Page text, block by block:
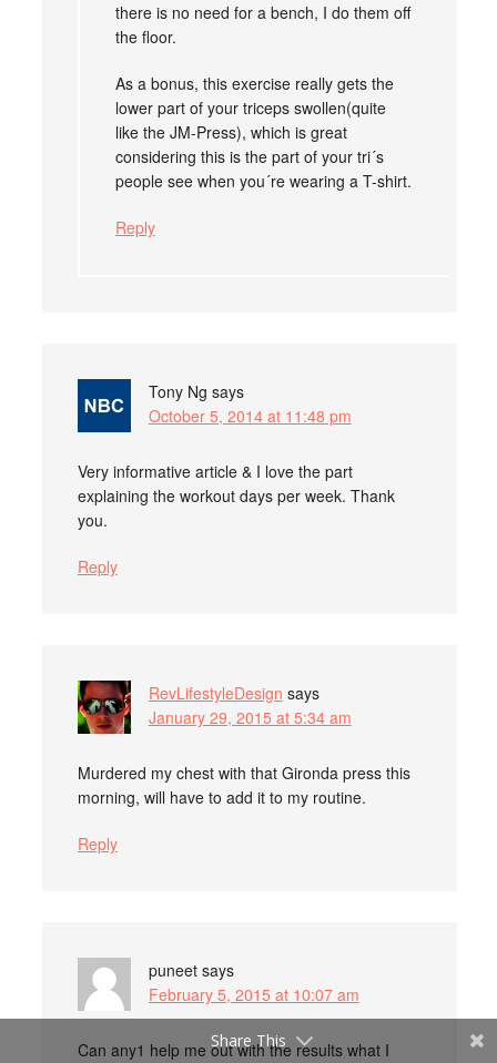
there is no need for a bench, I do them off
the floor.
As a bonus, this exercise really gets the
lower part of your triceps swollen(quite
like the JM-Press), which is great
considering this is the part of your tri´s
people see when you´re wearing a T-shirt.
Reply
Tony Ng says
October 5, 2014 at 11:48 pm
Very informative article & I love the part
explaining the workout days per week. Thank
you.
Reply
RevLifestyleDesign says
January 29, 2015 at 5:34 am
Murdered my chest with that Gironda press this
morning, will have to add it to my routine.
Reply
puneet says
February 5, 2015 at 10:07 am
Can any1 help me out with the results what I
Share This